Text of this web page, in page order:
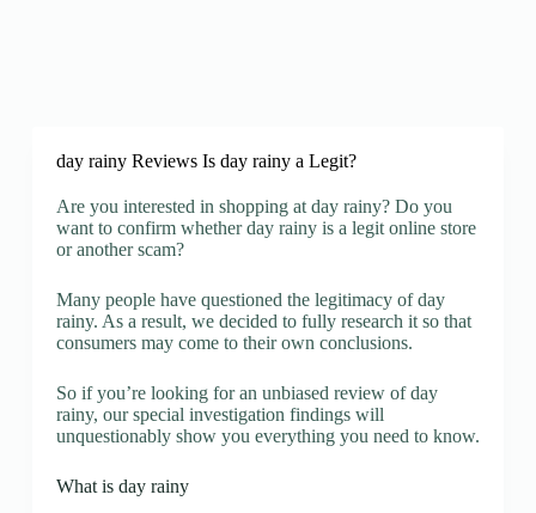
day rainy Reviews Is day rainy a Legit?
Are you interested in shopping at day rainy? Do you
want to confirm whether day rainy is a legit online store
or another scam?
Many people have questioned the legitimacy of day
rainy. As a result, we decided to fully research it so that
consumers may come to their own conclusions.
So if you’re looking for an unbiased review of day
rainy, our special investigation findings will
unquestionably show you everything you need to know.
What is day rainy